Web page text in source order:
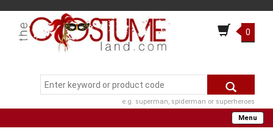
0
e.g. superman, spiderman or superheroes
Menu